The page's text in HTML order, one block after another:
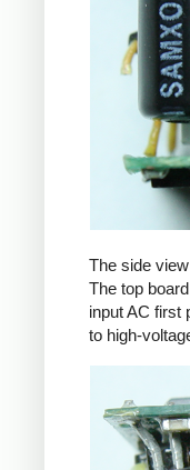
The side
The top
input AC first
to high-